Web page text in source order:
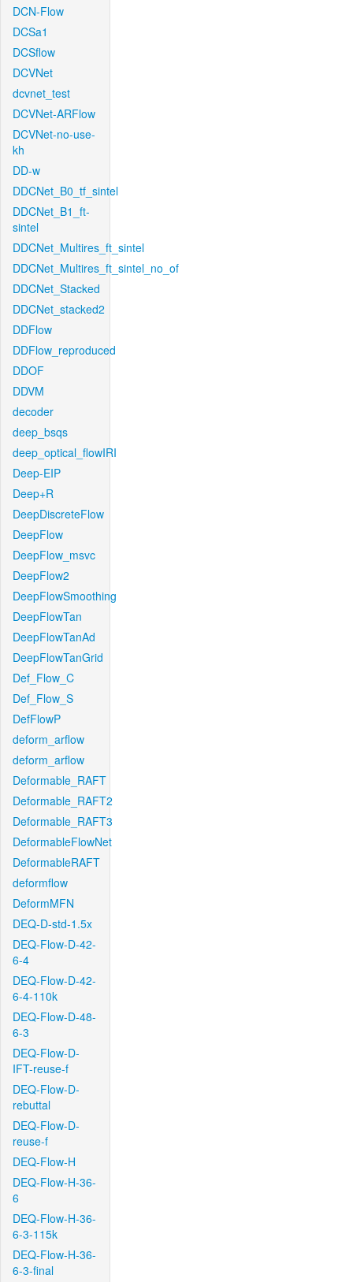
DCN-Flow
DCSa1
DCSflow
DCVNet
dcvnet_test
DCVNet-ARFlow
DCVNet-no-use-
kh
DD-w
DDCNet_B0_tf_sintel
DDCNet_B1_ft-
sintel
DDCNet_Multires_ft_sintel
DDCNet_Multires_ft_sintel_no_of
DDCNet_Stacked
DDCNet_stacked2
DDFlow
DDFlow_reproduced
DDOF
DDVM
decoder
deep_bsqs
deep_optical_flowIRI
Deep-EIP
Deep+R
DeepDiscreteFlow
DeepFlow
DeepFlow_msvc
DeepFlow2
DeepFlowSmoothing
DeepFlowTan
DeepFlowTanAd
DeepFlowTanGrid
Def_Flow_C
Def_Flow_S
DefFlowP
deform_arflow
deform_arflow
Deformable_RAFT
Deformable_RAFT2
Deformable_RAFT3
DeformableFlowNet
DeformableRAFT
deformflow
DeformMFN
DEQ-D-std-1.5x
DEQ-Flow-D-42-
6-4
DEQ-Flow-D-42-
6-4-110k
DEQ-Flow-D-48-
6-3
DEQ-Flow-D-
IFT-reuse-f
DEQ-Flow-D-
rebuttal
DEQ-Flow-D-
reuse-f
DEQ-Flow-H
DEQ-Flow-H-36-
6
DEQ-Flow-H-36-
6-3-115k
DEQ-Flow-H-36-
6-3-final